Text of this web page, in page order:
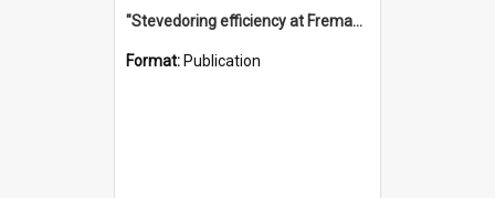
"Stevedoring efficiency at Fremantle 1829-1903 : The problems for a Waterfront industry in a 'Primitive Port'"
Format: Publication